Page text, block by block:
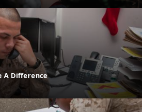
A Difference